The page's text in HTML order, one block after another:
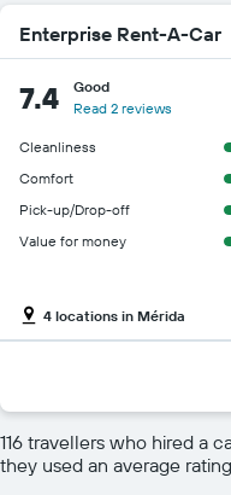
Enterprise Rent-A-Car
7.4
Good
Read 2 reviews
Cleanliness
Comfort
Pick-up/Drop-off
Value for money
4 locations in Mérida
116 travellers who hired a
they used an average